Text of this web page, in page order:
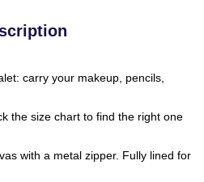
carry your makeup, pencils,
the size chart to find the right one
with a metal zipper. Fully lined for